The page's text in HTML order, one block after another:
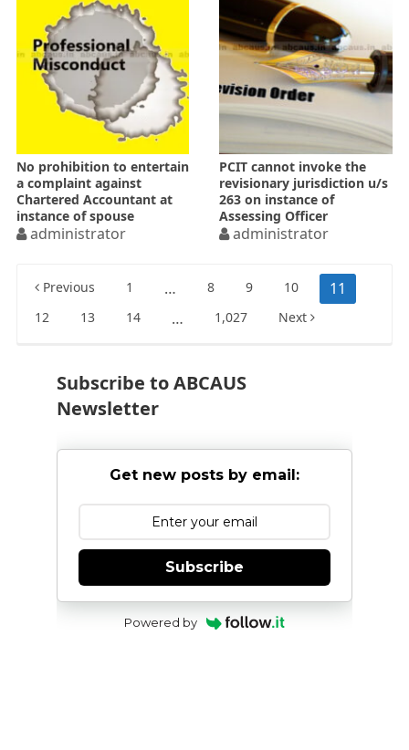
No prohibition to entertain
a complaint against
Chartered Accountant at
instance of spouse
administrator
PCIT cannot invoke the
revisionary jurisdiction u/s
263 on instance of
Assessing Officer
administrator
Posts
Previous 1 … 8 9 10 11
12 13 14 … 1,027 Next
Subscribe to ABCAUS
Newsletter
Get new posts by email:
Subscribe
Powered by